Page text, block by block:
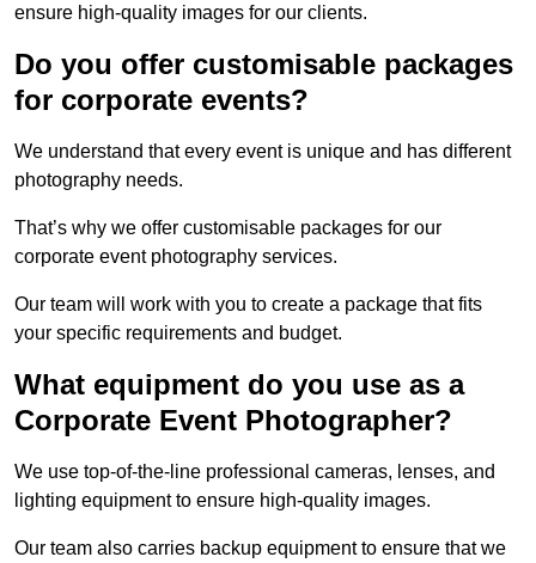
ensure high-quality images for our clients.
Do you offer customisable packages
for corporate events?
We understand that every event is unique and has different
photography needs.
That’s why we offer customisable packages for our
corporate event photography services.
Our team will work with you to create a package that fits
your specific requirements and budget.
What equipment do you use as a
Corporate Event Photographer?
We use top-of-the-line professional cameras, lenses, and
lighting equipment to ensure high-quality images.
Our team also carries backup equipment to ensure that we